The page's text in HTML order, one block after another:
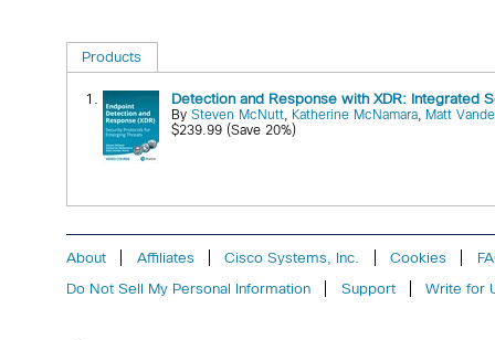
Products
1. Detection and Response with XDR: Integrated
BySteven McNutt, Katherine McNamara, Matt
$239.99 (Save 20%)
About Affiliates Cisco Systems, Inc. Cookies
Do Not Sell My Personal Information
Support Write for